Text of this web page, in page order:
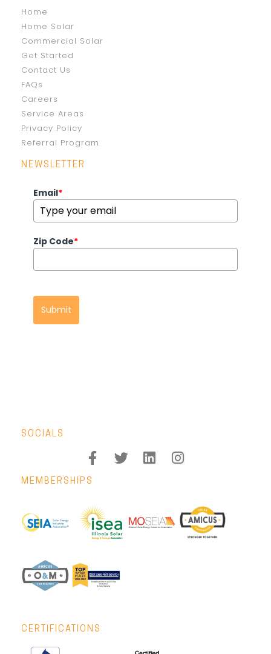
Home
Home Solar
Commercial Solar
Get Started
Contact Us
FAQs
Careers
Service Areas
Privacy Policy
Referral Program
NEWSLETTER
Email*
Zip Code*
Submit
SOCIALS
MEMBERSHIPS
CERTIFICATIONS